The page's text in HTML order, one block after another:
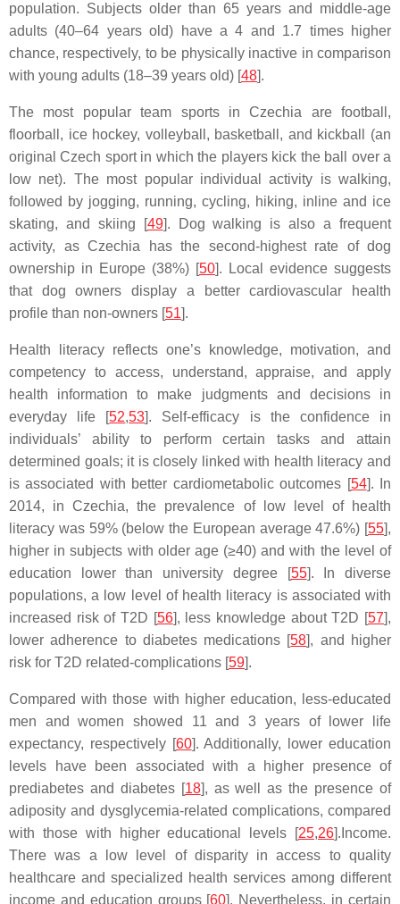
population. Subjects older than 65 years and middle-age
adults (40–64 years old) have a 4 and 1.7 times higher
chance, respectively, to be physically inactive in comparison
with young adults (18–39 years old) [48].
The most popular team sports in Czechia are football,
floorball, ice hockey, volleyball, basketball, and kickball (an
original Czech sport in which the players kick the ball over a
low net). The most popular individual activity is walking,
followed by jogging, running, cycling, hiking, inline and ice
skating, and skiing [49]. Dog walking is also a frequent
activity, as Czechia has the second-highest rate of dog
ownership in Europe (38%) [50]. Local evidence suggests
that dog owners display a better cardiovascular health
profile than non-owners [51].
Health literacy reflects one’s knowledge, motivation, and
competency to access, understand, appraise, and apply
health information to make judgments and decisions in
everyday life [52,53]. Self-efficacy is the confidence in
individuals’ ability to perform certain tasks and attain
determined goals; it is closely linked with health literacy and
is associated with better cardiometabolic outcomes [54]. In
2014, in Czechia, the prevalence of low level of health
literacy was 59% (below the European average 47.6%) [55],
higher in subjects with older age (≥40) and with the level of
education lower than university degree [55]. In diverse
populations, a low level of health literacy is associated with
increased risk of T2D [56], less knowledge about T2D [57],
lower adherence to diabetes medications [58], and higher
risk for T2D related-complications [59].
Compared with those with higher education, less-educated
men and women showed 11 and 3 years of lower life
expectancy, respectively [60]. Additionally, lower education
levels have been associated with a higher presence of
prediabetes and diabetes [18], as well as the presence of
adiposity and dysglycemia-related complications, compared
with those with higher educational levels [25,26].Income.
There was a low level of disparity in access to quality
healthcare and specialized health services among different
income and education groups [60]. Nevertheless, in certain